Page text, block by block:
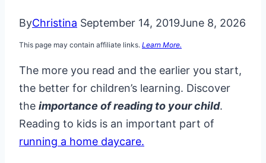
ByChristina September 14, 2019June 8, 2026
This page may contain affiliate links. Learn More.
The more you read and the earlier you start,
the better for children’s learning. Discover
the importance of reading to your child.
Reading to kids is an important part of
running a home daycare.